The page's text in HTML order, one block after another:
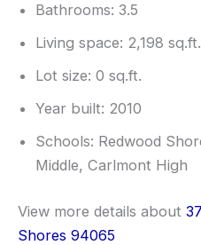
Bathrooms: 3.5
Living space: 2,198 sq.ft.
Lot size: 0 sq.ft.
Year built: 2010
Schools: Redwood
Middle, Carlmont High
View more details about
Shores 94065